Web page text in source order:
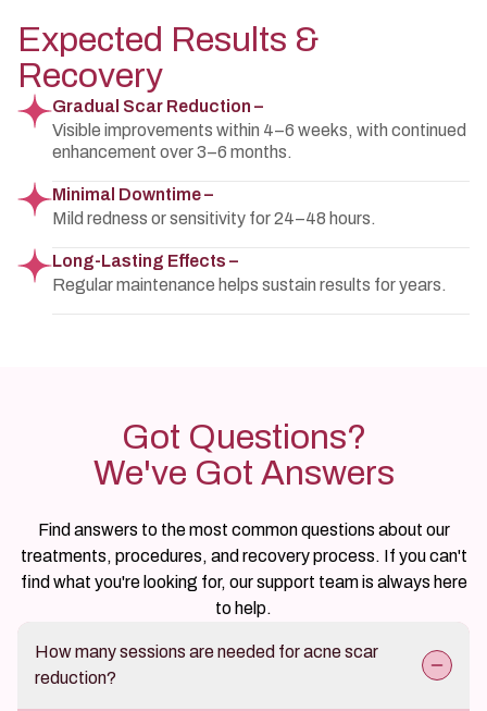
Expected Results &
Recovery
Gradual Scar Reduction –
Visible improvements within 4–6 weeks, with continued
enhancement over 3–6 months.
Minimal Downtime –
Mild redness or sensitivity for 24–48 hours.
Long-Lasting Effects –
Regular maintenance helps sustain results for years.
Got Questions?
We've Got Answers
Find answers to the most common questions about our
treatments, procedures, and recovery process. If you can't
find what you're looking for, our support team is always here
to help.
How many sessions are needed for acne scar
reduction?